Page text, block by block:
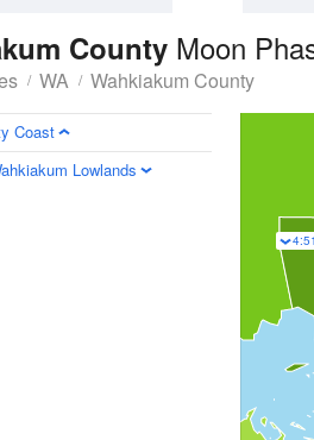
County Moon
WA Wahkiakum County
Coast
Lowlands